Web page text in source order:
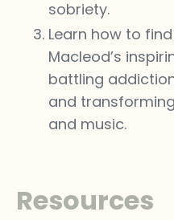
sobriety.
Learn how to
Macleod’s
battling
and
and music.
Resources